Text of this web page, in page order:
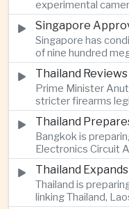
Cambodian
experimental
Pricing system is
accuracy,
artificial
and congestion
Singapore has
of nine hundred
from Malaysia,
greater cross-
two countries
links.
Prime Minister
stricter firearms
old student killed
staff members in
government to
measures.
Bangkok is
Electronics Circuit
summits, bringing
companies
strengthen its role
boards and
Thailand is
linking Thailand,